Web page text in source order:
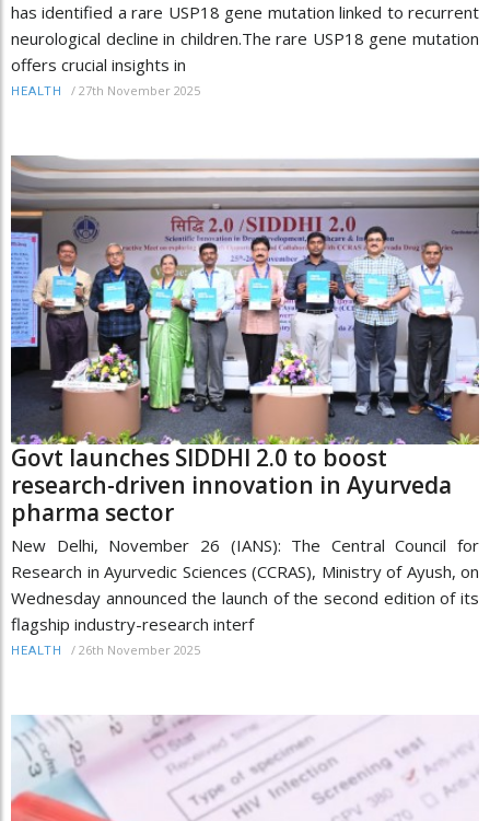
has identified a rare USP18 gene mutation linked to recurrent
neurological decline in children.The rare USP18 gene mutation
offers crucial insights in
HEALTH / 27th November 2025
Govt launches SIDDHI 2.0 to boost
research-driven innovation in Ayurveda
pharma sector
New Delhi, November 26 (IANS): The Central Council for
Research in Ayurvedic Sciences (CCRAS), Ministry of Ayush, on
Wednesday announced the launch of the second edition of its
flagship industry-research interf
HEALTH / 26th November 2025